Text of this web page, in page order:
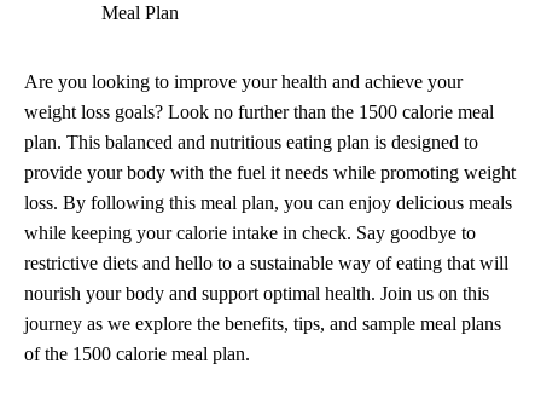
Meal Plan
Are you looking to improve your health and achieve your
weight loss goals? Look no further than the 1500 calorie meal
plan. This balanced and nutritious eating plan is designed to
provide your body with the fuel it needs while promoting weight
loss. By following this meal plan, you can enjoy delicious meals
while keeping your calorie intake in check. Say goodbye to
restrictive diets and hello to a sustainable way of eating that will
nourish your body and support optimal health. Join us on this
journey as we explore the benefits, tips, and sample meal plans
of the 1500 calorie meal plan.